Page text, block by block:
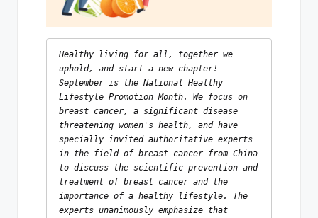
Healthy living for all, together we
uphold, and start a new chapter!
September is the National Healthy
Lifestyle Promotion Month. We focus on
breast cancer, a significant disease
threatening women's health, and have
specially invited authoritative experts
in the field of breast cancer from China
to discuss the scientific prevention and
treatment of breast cancer and the
importance of a healthy lifestyle. The
experts unanimously emphasize that